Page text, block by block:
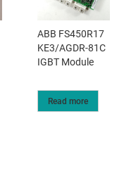
ABB FS450R17
KE3/AGDR-81C
IGBT Module
Read more